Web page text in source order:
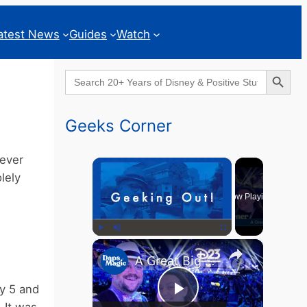
News Guides Watch
5 and
Search
for:
Search Button
Geeks Corner
×
Play Unmute Fullscreen
Now Playing
×
A Great Big Beautiful D23 - GEEKS CORNER #824